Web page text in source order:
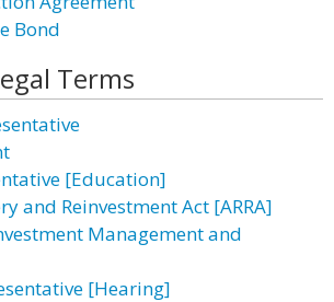
Bond
Terms
[Education]
and Reinvestment Act [ARRA]
Management and
[Hearing]